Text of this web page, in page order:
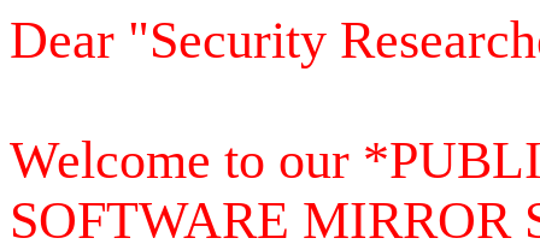
Dear "Security
Welcome to our
SOFTWARE MIRROR